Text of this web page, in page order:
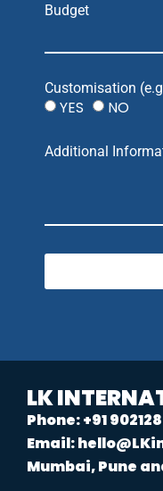
Budget
Customisation
YES NO
Additional
LK
Phone: +91
Email:
Mumbai, Pune